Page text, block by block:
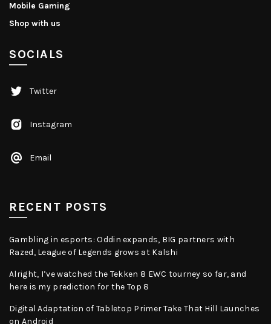
Mobile Gaming
Shop with us
SOCIALS
Twitter
Email
Instagram
RECENT POSTS
Gambling in esports: Oddin expands, BIG partners with
Razed, League of Legends grows at Kalshi
Alright, I’ve watched the Tekken 8 EWC tourney so far, and
here is my prediction for the Top 8
Digital Adaptation of Tabletop Primer Take That Hill Launches
on Android